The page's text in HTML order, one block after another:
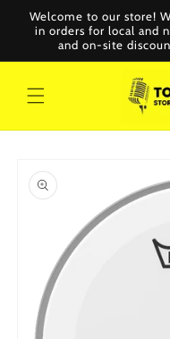
Skip to
content
Welcome to our store!
in orders for local and
and on-site
product
information